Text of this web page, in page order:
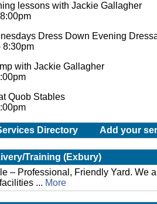
lessons with Jackie Gallagher
Dress Down Evening
8:30pm
with Jackie Gallagher
Quob Stables
Directory Add your
Training (Exbury)
– Professional, Friendly Yard. We
... More